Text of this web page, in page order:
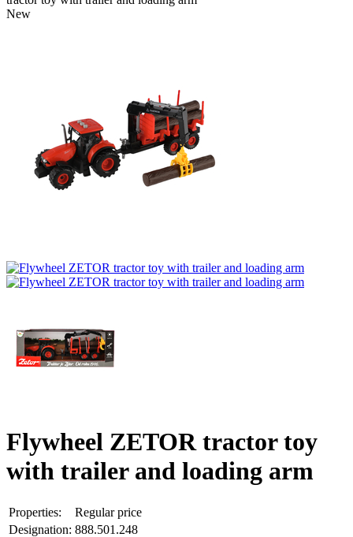
New
Flywheel ZETOR tractor toy
with trailer and loading arm
Properties:
Regular price
Designation: 888.501.248